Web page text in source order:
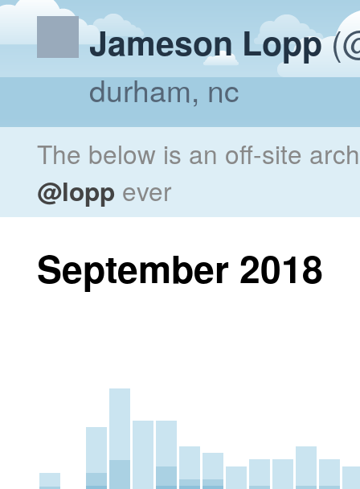
Jameson Lopp
durham, nc
The below is an off-site
@lopp ever
September 2018